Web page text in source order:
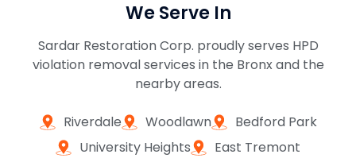
We Serve In
Sardar Restoration Corp. proudly serves HPD
violation removal services in the Bronx and the
nearby areas.
Riverdale Woodlawn
Bedford Park
University Heights
East Tremont